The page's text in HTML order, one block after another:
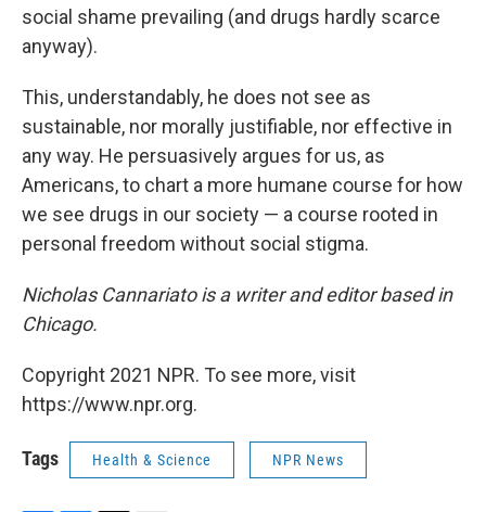
social shame prevailing (and drugs hardly scarce
anyway).
This, understandably, he does not see as
sustainable, nor morally justifiable, nor effective in
any way. He persuasively argues for us, as
Americans, to chart a more humane course for how
we see drugs in our society — a course rooted in
personal freedom without social stigma.
Nicholas Cannariato is a writer and editor based in
Chicago.
Copyright 2021 NPR. To see more, visit
https://www.npr.org.
Tags Health & Science NPR News